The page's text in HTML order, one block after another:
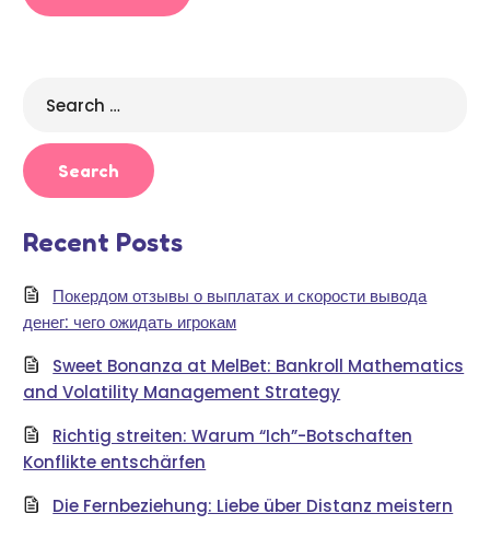
for:
Recent Posts
Покердом отзывы о выплатах и скорости вывода
денег: чего ожидать игрокам
Sweet Bonanza at MelBet: Bankroll Mathematics
and Volatility Management Strategy
Richtig streiten: Warum “Ich”-Botschaften
Konflikte entschärfen
Die Fernbeziehung: Liebe über Distanz meistern